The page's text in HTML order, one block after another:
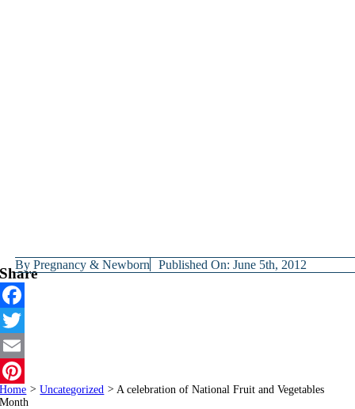
ByPregnancy & Newborn Published On: June 5th, 2012
Share
Facebook
Twitter
Email
Pinterest
Home > Uncategorized > A celebration of National Fruit and Vegetables
Month